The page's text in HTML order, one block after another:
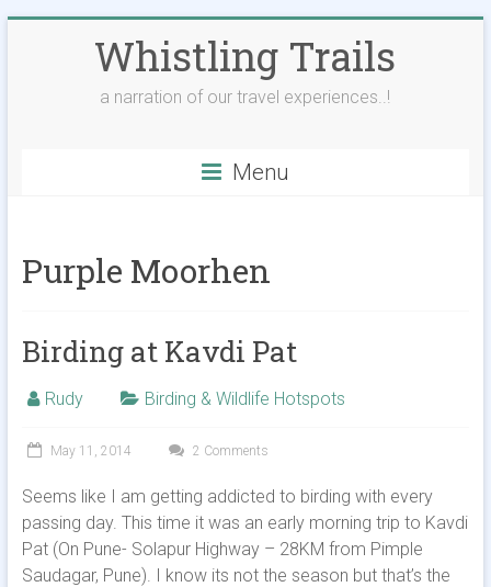
Whistling Trails
a narration of our travel experiences..!
Menu
Purple Moorhen
Birding at Kavdi Pat
Rudy Birding & Wildlife Hotspots
May 11, 2014 2 Comments
Seems like I am getting addicted to birding with every
passing day. This time it was an early morning trip to Kavdi
Pat (On Pune- Solapur Highway – 28KM from Pimple
Saudagar, Pune). I know its not the season but that’s the